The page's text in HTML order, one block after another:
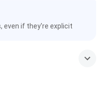
even if they're explicit